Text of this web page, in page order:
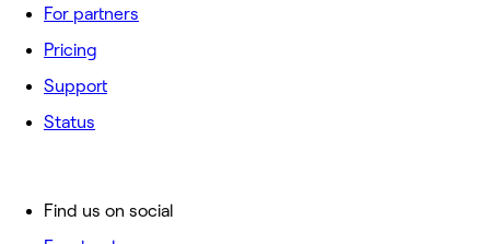
For partners
Pricing
Support
Status
Find us on social